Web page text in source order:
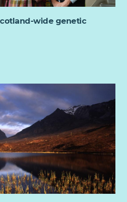
want to hear from you!
wide genetic